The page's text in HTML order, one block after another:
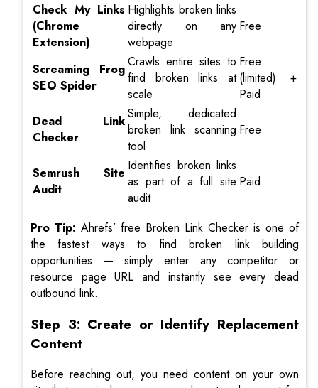
Check My Links
(Chrome
Extension)
Highlights broken links
directly on any
webpage
Free
Screaming Frog
SEO Spider
Crawls entire sites to
find broken links at
scale
Free
(limited) +
Paid
Dead Link
Checker
Simple, dedicated
broken link scanning
tool
Free
Semrush Site
Audit
Identifies broken links
as part of a full site
audit
Paid
Pro Tip: Ahrefs’ free Broken Link Checker is one of
the fastest ways to find broken link building
opportunities — simply enter any competitor or
resource page URL and instantly see every dead
outbound link.
Step 3: Create or Identify Replacement
Content
Before reaching out, you need content on your own